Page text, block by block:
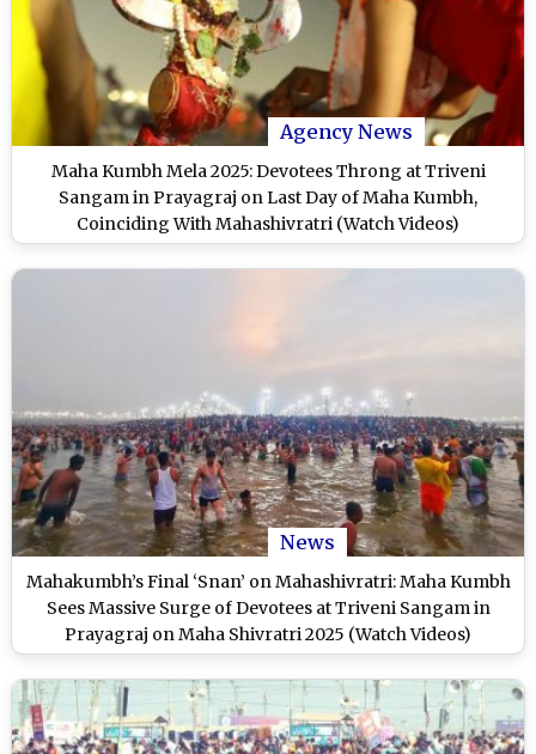
Agency News
Maha Kumbh Mela 2025: Devotees Throng at Triveni
Sangam in Prayagraj on Last Day of Maha Kumbh,
Coinciding With Mahashivratri (Watch Videos)
News
Mahakumbh’s Final ‘Snan’ on Mahashivratri: Maha Kumbh
Sees Massive Surge of Devotees at Triveni Sangam in
Prayagraj on Maha Shivratri 2025 (Watch Videos)